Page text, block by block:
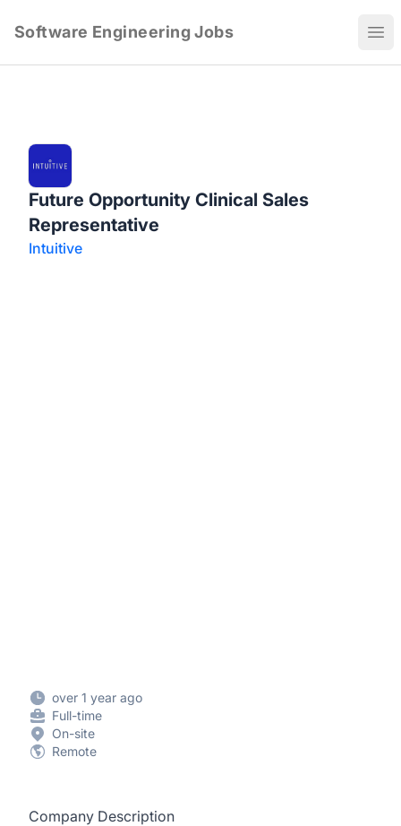
Software Engineering Jobs
Future Opportunity Clinical Sales
Representative
Intuitive
over 1 year ago
Full-time
On-site
Remote
Company Description